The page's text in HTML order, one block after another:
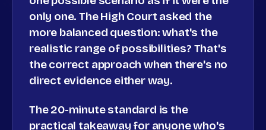
only one. The High Court asked the
more balanced question: what's the
realistic range of possibilities? That's
the correct approach when there's no
direct evidence either way.
The 20-minute standard is the
practical takeaway for anyone who's